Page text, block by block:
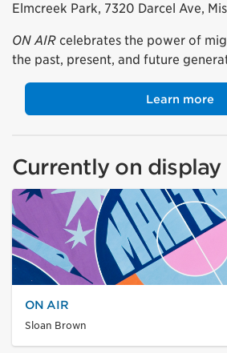
Elmcreek Park, 7320 Darcel Ave,
ON AIR celebrates the power of
the past, present, and future
Learn more
Currently on display
ON AIR
Sloan Brown